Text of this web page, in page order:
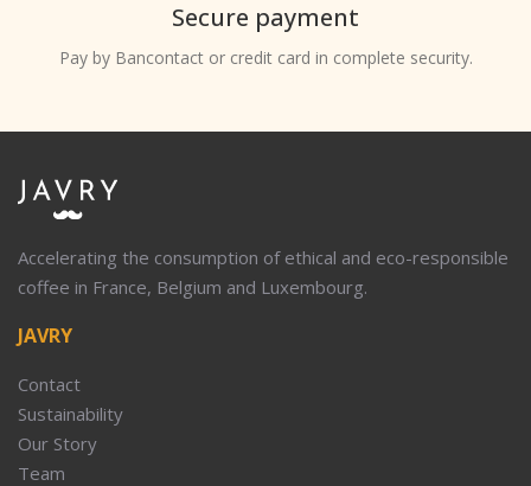
Secure payment
Pay by Bancontact or credit card in complete security.
Accelerating the consumption of ethical and eco-responsible
coffee in France, Belgium and Luxembourg.
JAVRY
Contact
Sustainability
Our Story
Team